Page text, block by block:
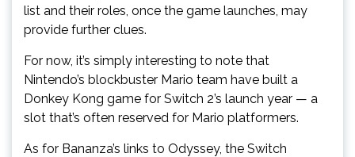
list and their roles, once the game launches, may
provide further clues.
For now, it’s simply interesting to note that
Nintendo’s blockbuster Mario team have built a
Donkey Kong game for Switch 2’s launch year — a
slot that’s often reserved for Mario platformers.
As for Bananza’s links to Odyssey, the Switch